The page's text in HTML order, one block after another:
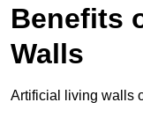
Benefits
Walls
Artificial living walls